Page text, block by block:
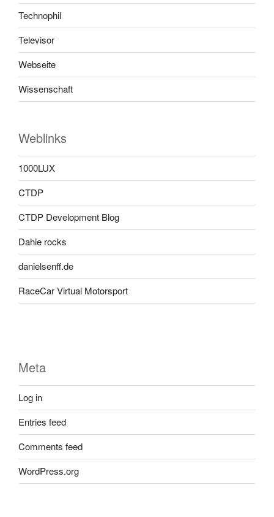
Technophil
Televisor
Webseite
Wissenschaft
Weblinks
1000LUX
CTDP
CTDP Development Blog
Dahie rocks
danielsenff.de
RaceCar Virtual Motorsport
Meta
Log in
Entries feed
Comments feed
WordPress.org